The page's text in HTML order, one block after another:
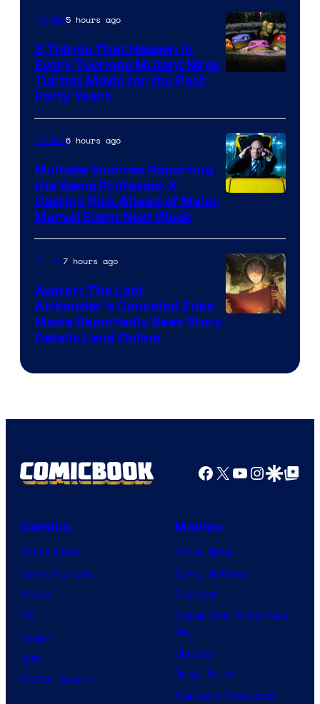
Movies5 hours ago
3 Things That Happen in
Every Teenage Mutant Ninja
Turtles Movie for the Past
Forty Years
Movies6 hours ago
Multiple Sources Reporting
the Same Professor X
Casting Pick Ahead of Major
Marvel Event Next Week
Anime7 hours ago
Avatar: The Last
Airbender’s Canceled Zuko
Movie Reportedly Sees Story
Details Land Online
Facebook
X YouTube
GoogleGoogle Top
Comics
Comic News
Comic Reviews
Marvel
DC
Image
IDW
BOOM! Studios
Movies
Movie News
Movie Reviews
Supergirl
Spider-Man: Brand New
Day
Clayface
Dune: Part 3
Avengers: Doomsday